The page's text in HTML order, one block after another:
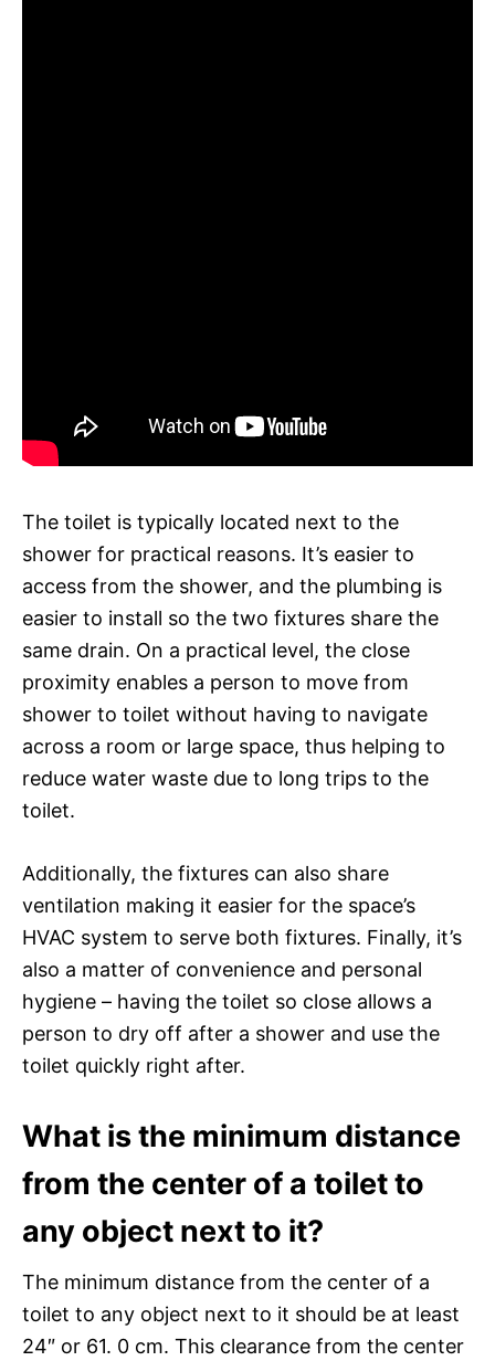
The toilet is typically located next to the
shower for practical reasons. It’s easier to
access from the shower, and the plumbing is
easier to install so the two fixtures share the
same drain. On a practical level, the close
proximity enables a person to move from
shower to toilet without having to navigate
across a room or large space, thus helping to
reduce water waste due to long trips to the
toilet.
Additionally, the fixtures can also share
ventilation making it easier for the space’s
HVAC system to serve both fixtures. Finally, it’s
also a matter of convenience and personal
hygiene – having the toilet so close allows a
person to dry off after a shower and use the
toilet quickly right after.
What is the minimum distance
from the center of a toilet to
any object next to it?
The minimum distance from the center of a
toilet to any object next to it should be at least
24″ or 61. 0 cm. This clearance from the center